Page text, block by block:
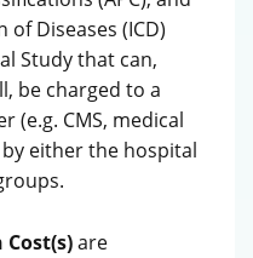
Diseases (ICD)
Study that can,
be charged to a
(e.g. CMS, medical
either the hospital
are